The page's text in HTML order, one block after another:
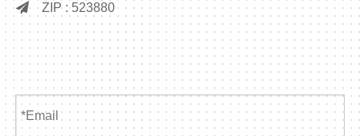
 ZIP : 523880